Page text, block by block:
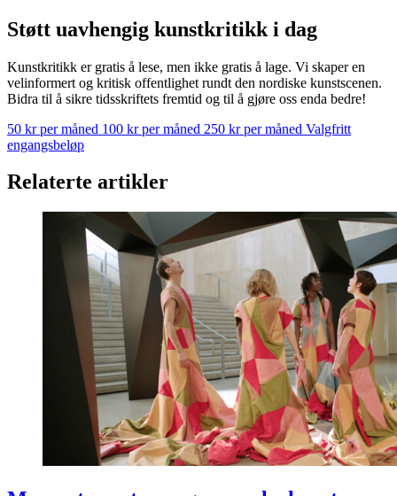
Støtt uavhengig kunstkritikk i dag
Kunstkritikk er gratis å lese, men ikke gratis å lage. Vi skaper en
velinformert og kritisk offentlighet rundt den nordiske kunstscenen.
Bidra til å sikre tidsskriftets fremtid og til å gjøre oss enda bedre!
50 kr per måned 100 kr per måned 250 kr per måned Valgfritt
engangsbeløp
Relaterte artikler